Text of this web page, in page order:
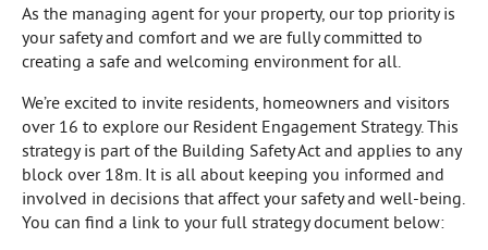
As the managing agent for your property, our top priority is
your safety and comfort and we are fully committed to
creating a safe and welcoming environment for all.
We’re excited to invite residents, homeowners and visitors
over 16 to explore our Resident Engagement Strategy. This
strategy is part of the Building Safety Act and applies to any
block over 18m. It is all about keeping you informed and
involved in decisions that affect your safety and well-being.
You can find a link to your full strategy document below: